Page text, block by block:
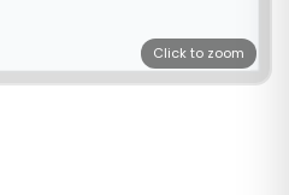
Click to zoom